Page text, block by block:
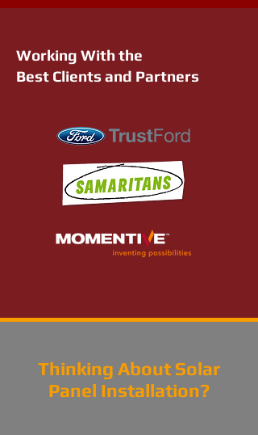
Working With the
Best Clients and Partners
Thinking About Solar
Panel Installation?